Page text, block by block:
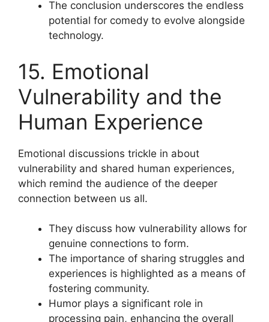
The conclusion underscores the endless
potential for comedy to evolve alongside
technology.
15. Emotional
Vulnerability and the
Human Experience
Emotional discussions trickle in about
vulnerability and shared human experiences,
which remind the audience of the deeper
connection between us all.
They discuss how vulnerability allows for
genuine connections to form.
The importance of sharing struggles and
experiences is highlighted as a means of
fostering community.
Humor plays a significant role in
processing pain, enhancing the overall